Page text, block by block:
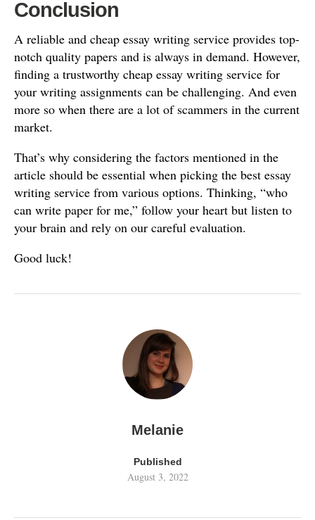
Conclusion
A reliable and cheap essay writing service provides top-
notch quality papers and is always in demand. However,
finding a trustworthy cheap essay writing service for
your writing assignments can be challenging. And even
more so when there are a lot of scammers in the current
market.
That’s why considering the factors mentioned in the
article should be essential when picking the best essay
writing service from various options. Thinking, “who
can write paper for me,” follow your heart but listen to
your brain and rely on our careful evaluation.
Good luck!
Melanie
Published
August 3, 2022